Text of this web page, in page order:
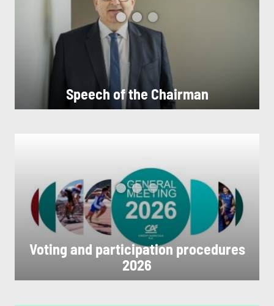
Speech of the Chairman
Voting and participation procedures
2026